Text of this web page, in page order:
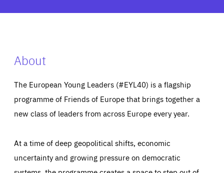
About
The European Young Leaders (#EYL40) is a flagship
programme of Friends of Europe that brings together a
new class of leaders from across Europe every year.
At a time of deep geopolitical shifts, economic
uncertainty and growing pressure on democratic